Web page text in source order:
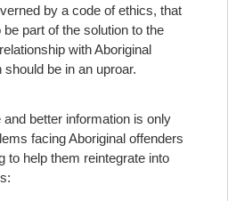
by a code of ethics, that
part of the solution to the
with Aboriginal
be in an uproar.
better information is only
facing Aboriginal offenders
to help them reintegrate into